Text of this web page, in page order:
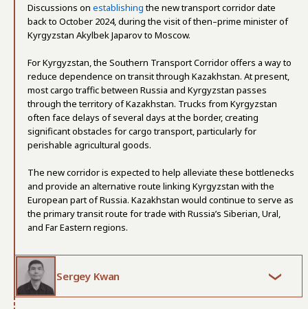
Discussions on establishingthe new transport corridor date
back to October 2024, during the visit of then–prime minister of
Kyrgyzstan Akylbek Japarov to Moscow.
For Kyrgyzstan, the Southern Transport Corridor offers a way to
reduce dependence on transit through Kazakhstan. At present,
most cargo traffic between Russia and Kyrgyzstan passes
through the territory of Kazakhstan. Trucks from Kyrgyzstan
often face delays of several days at the border, creating
significant obstacles for cargo transport, particularly for
perishable agricultural goods.
The new corridor is expected to help alleviate these bottlenecks
and provide an alternative route linking Kyrgyzstan with the
European part of Russia. Kazakhstan would continue to serve as
the primary transit route for trade with Russia’s Siberian, Ural,
and Far Eastern regions.
Sergey Kwan